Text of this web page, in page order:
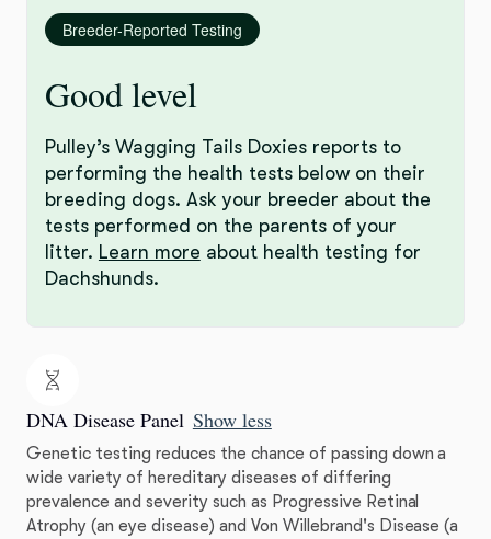
Breeder-Reported Testing
Good level
Pulley’s Wagging Tails Doxies reports to
performing the health tests below on their
breeding dogs. Ask your breeder about the
tests performed on the parents of your
litter. Learn more about health testing for
Dachshunds.
DNA Disease Panel Show less
Genetic testing reduces the chance of passing down a
wide variety of hereditary diseases of differing
prevalence and severity such as Progressive Retinal
Atrophy (an eye disease) and Von Willebrand's Disease (a